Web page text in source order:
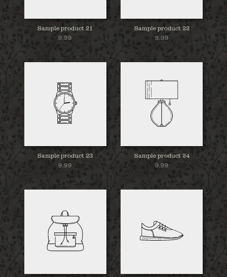
Sample product 21
9.99
Sample product 22
9.99
Sample product 23
9.99
Sample product 24
9.99